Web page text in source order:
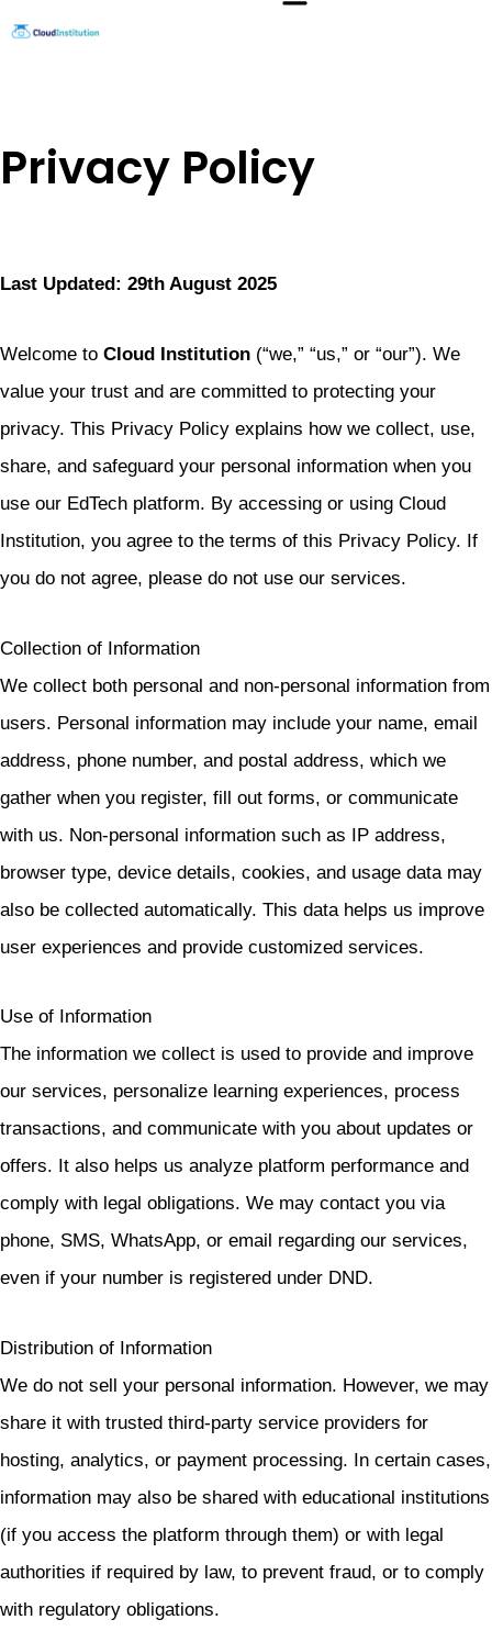
to
Privacy Policy
Last Updated: 29th August 2025
Welcome to Cloud Institution (“we,” “us,” or “our”). We
value your trust and are committed to protecting your
privacy. This Privacy Policy explains how we collect, use,
share, and safeguard your personal information when you
use our EdTech platform. By accessing or using Cloud
Institution, you agree to the terms of this Privacy Policy. If
you do not agree, please do not use our services.
Collection of Information
We collect both personal and non-personal information from
users. Personal information may include your name, email
address, phone number, and postal address, which we
gather when you register, fill out forms, or communicate
with us. Non-personal information such as IP address,
browser type, device details, cookies, and usage data may
also be collected automatically. This data helps us improve
user experiences and provide customized services.
Use of Information
The information we collect is used to provide and improve
our services, personalize learning experiences, process
transactions, and communicate with you about updates or
offers. It also helps us analyze platform performance and
comply with legal obligations. We may contact you via
phone, SMS, WhatsApp, or email regarding our services,
even if your number is registered under DND.
Distribution of Information
We do not sell your personal information. However, we may
share it with trusted third-party service providers for
hosting, analytics, or payment processing. In certain cases,
information may also be shared with educational institutions
(if you access the platform through them) or with legal
authorities if required by law, to prevent fraud, or to comply
with regulatory obligations.